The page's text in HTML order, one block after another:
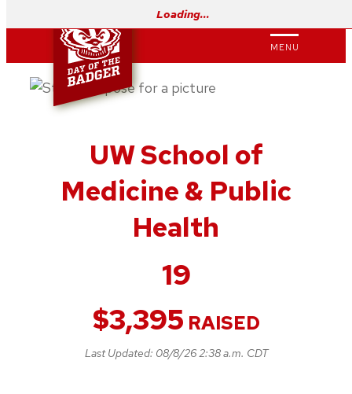
content
Loading…
MENU
UW School of
Medicine & Public
Health
19
$3,395 RAISED
Last Updated: 08/8/26 2:38 a.m. CDT